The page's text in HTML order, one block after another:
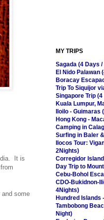
It is
some
MY TRIPS
Sagada (4 Days
El Nido Palawan
Boracay
Trip To Siquijor
Singapore Trip
Kuala Lumpur,
Iloilo - Guimaras
Hong Kong -
Camping in
Surfing in Baler
Ilocos Tour:
2Nights)
Corregidor
Day Trip to
Cebu-Bohol
CDO-Bukidnon-
4Nights)
Hundred Islands
Tambobong
Night)